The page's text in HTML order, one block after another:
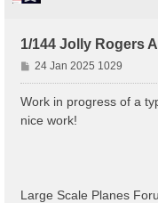
1/144 Jolly Rogers
P
o
s
24 Jan 2025 1029
Work in progress of a
nice work!
Large Scale Planes